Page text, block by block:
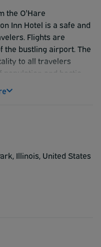
the O'Hare
Inn Hotel is a safe and
Flights are
the bustling airport. The
to all travelers
and hectic
theaters, and a wide
rigors of a busy
get some much
, Illinois, United States